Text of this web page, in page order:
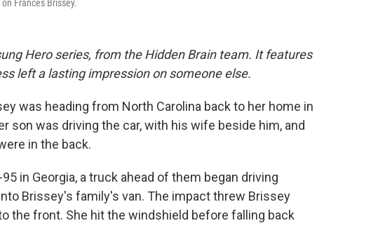
Frances Brissey.
Hero series, from the Hidden Brain team. It features
left a lasting impression on someone else.
was heading from North Carolina back to her home in
son was driving the car, with his wife beside him, and
in the back.
in Georgia, a truck ahead of them began driving
Brissey's family's van. The impact threw Brissey
the front. She hit the windshield before falling back